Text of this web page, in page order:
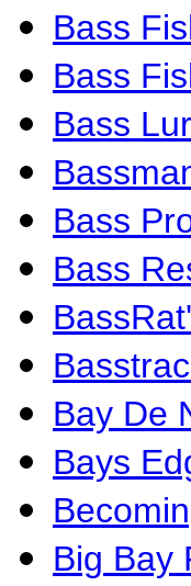
Bass
Bass
Bass
Bass
Bass
Bay De
Bays
Big Bay